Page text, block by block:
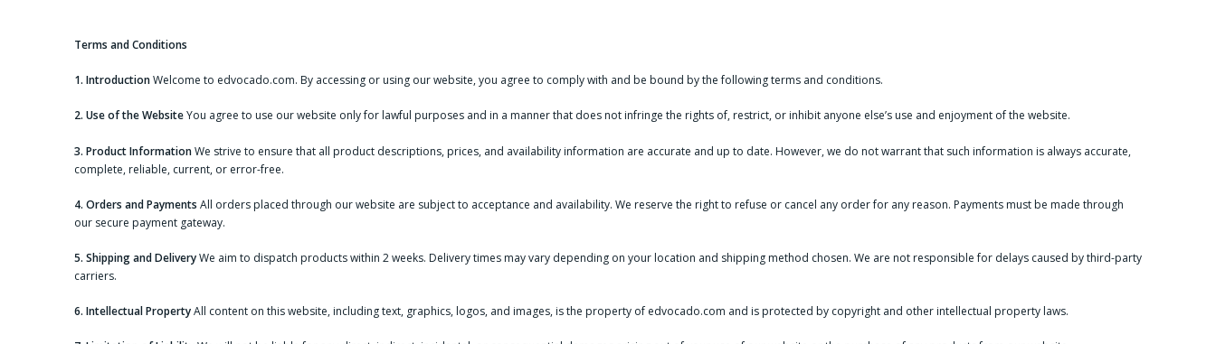
Terms and Conditions
1. IntroductionWelcome to edvocado.com. By accessing or using our website, you agree to comply with and be bound by the following terms and conditions.
2. Use of the WebsiteYou agree to use our website only for lawful purposes and in a manner that does not infringe the rights of, restrict, or inhibit anyone else’s use and enjoyment of the website.
3. Product InformationWe strive to ensure that all product descriptions, prices, and availability information are accurate and up to date. However, we do not warrant that such information is always accurate,
complete, reliable, current, or error-free.
4. Orders and Payments All orders placed through our website are subject to acceptance and availability. We reserve the right to refuse or cancel any order for any reason. Payments must be made through
our secure payment gateway.
5. Shipping and DeliveryWe aim to dispatch products within 2 weeks. Delivery times may vary depending on your location and shipping method chosen. We are not responsible for delays caused by third-party
carriers.
6. Intellectual PropertyAll content on this website, including text, graphics, logos, and images, is the property of edvocado.com and is protected by copyright and other intellectual property laws.